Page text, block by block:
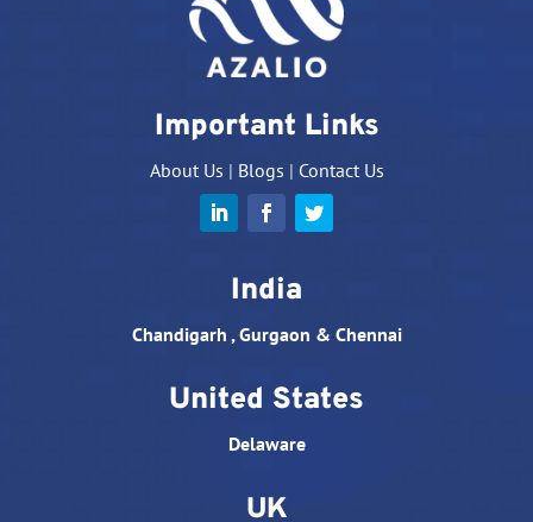
Important Links
About Us | Blogs | Contact Us
India
Chandigarh , Gurgaon & Chennai
United States
Delaware
UK